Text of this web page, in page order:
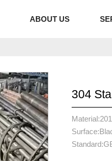
ABOUT US
304